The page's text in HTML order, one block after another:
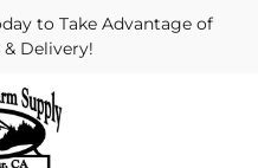
to Take Advantage of
Delivery!